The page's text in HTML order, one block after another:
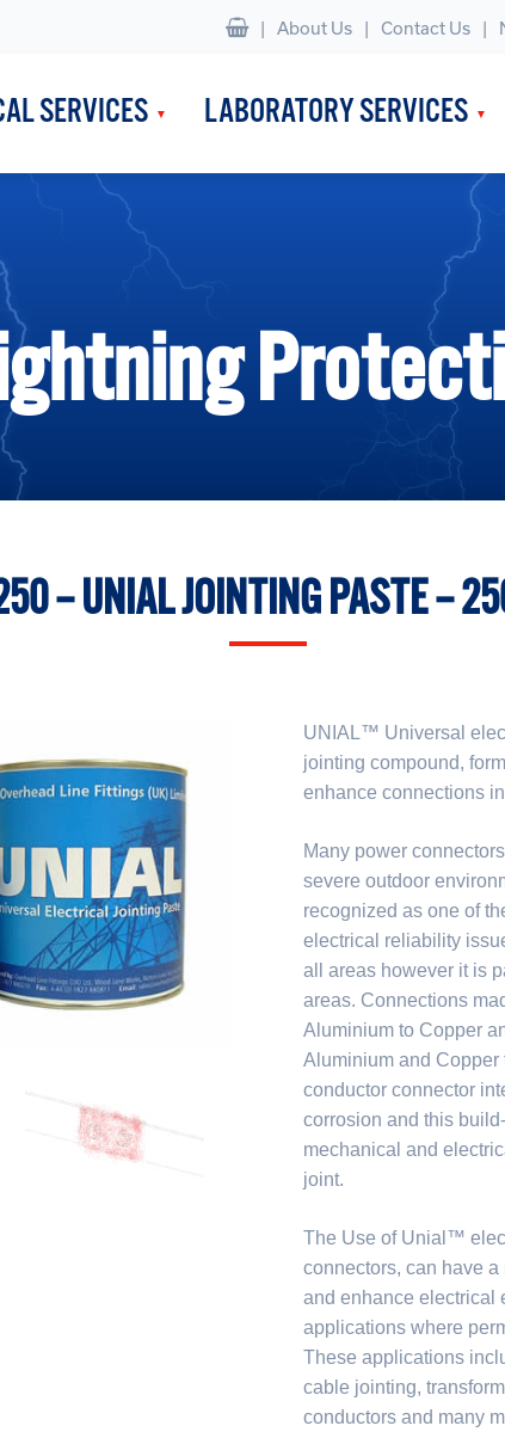
| About Us Contact Us
SERVICES LABORATORY SERVICES
– UNIAL JOINTING PASTE –
UNIAL™ Universal
jointing compound,
enhance connections
Many power
severe outdoor
recognized as one of
electrical reliability
all areas however it is
areas. Connections
Aluminium to Copper
Aluminium and Copper
conductor connector
corrosion and this
mechanical and
joint.
The Use of Unial™
connectors, can have
and enhance electrical
applications where
These applications
cable jointing,
conductors and many